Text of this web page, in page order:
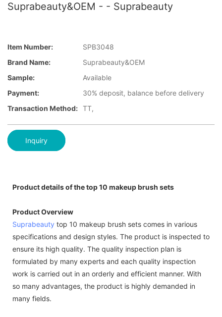
Suprabeauty&OEM - - Suprabeauty
Item Number:
SPB3048
Brand Name:
Suprabeauty&OEM
Sample:
Available
Payment:
30% deposit, balance before delivery
Transaction Method: TT,
Inquiry
Product details of the top 10 makeup brush sets
Product Overview
Suprabeauty top 10 makeup brush sets comes in various
specifications and design styles. The product is inspected to
ensure its high quality. The quality inspection plan is
formulated by many experts and each quality inspection
work is carried out in an orderly and efficient manner. With
so many advantages, the product is highly demanded in
many fields.